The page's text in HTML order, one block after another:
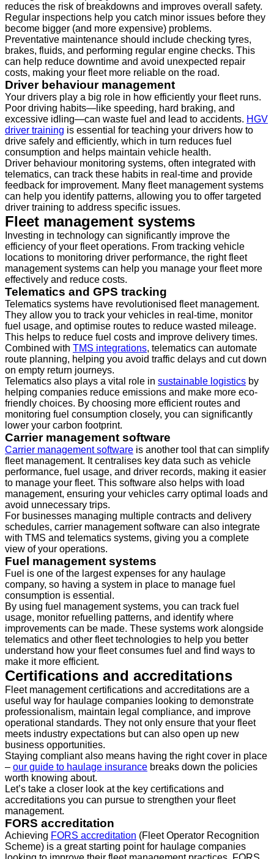
reduces the risk of breakdowns and improves overall safety.
Regular inspections help you catch minor issues before they
become bigger (and more expensive) problems.
Preventative maintenance should include checking tyres,
brakes, fluids, and performing regular engine checks. This
can help reduce downtime and avoid unexpected repair
costs, making your fleet more reliable on the road.
Driver behaviour management
Your drivers play a big role in how efficiently your fleet runs.
Poor driving habits—like speeding, hard braking, and
excessive idling—can waste fuel and lead to accidents. HGV
driver training is essential for teaching your drivers how to
drive safely and efficiently, which in turn reduces fuel
consumption and helps maintain vehicle health.
Driver behaviour monitoring systems, often integrated with
telematics, can track these habits in real-time and provide
feedback for improvement. Many fleet management systems
can help you identify patterns, allowing you to offer targeted
driver training to address specific issues.
Fleet management systems
Investing in technology can significantly improve the
efficiency of your fleet operations. From tracking vehicle
locations to monitoring driver performance, the right fleet
management systems can help you manage your fleet more
effectively and reduce costs.
Telematics and GPS tracking
Telematics systems have revolutionised fleet management.
They allow you to track your vehicles in real-time, monitor
fuel usage, and optimise routes to reduce wasted mileage.
This helps to reduce fuel costs and improve delivery times.
Combined with TMS integrations, telematics can automate
route planning, helping you avoid traffic delays and cut down
on empty return journeys.
Telematics also plays a vital role in sustainable logistics by
helping companies reduce emissions and make more eco-
friendly choices. By choosing more efficient routes and
monitoring fuel consumption closely, you can significantly
lower your carbon footprint.
Carrier management software
Carrier management software is another tool that can simplify
fleet management. It centralises key data such as vehicle
performance, fuel usage, and driver records, making it easier
to manage your fleet. This software also helps with load
management, ensuring your vehicles carry optimal loads and
avoid unnecessary trips.
For businesses managing multiple contracts and delivery
schedules, carrier management software can also integrate
with TMS and telematics systems, giving you a complete
view of your operations.
Fuel management systems
Fuel is one of the largest expenses for any haulage
company, so having a system in place to manage fuel
consumption is essential.
By using fuel management systems, you can track fuel
usage, monitor refuelling patterns, and identify where
improvements can be made. These systems work alongside
telematics and other fleet technologies to help you better
understand how your fleet consumes fuel and find ways to
make it more efficient.
Certifications and accreditations
Fleet management certifications and accreditations are a
useful way for haulage companies looking to demonstrate
professionalism, maintain legal compliance, and improve
operational standards. They not only ensure that your fleet
meets industry expectations but can also open up new
business opportunities.
Staying compliant also means having the right cover in place
– our guide to haulage insurance breaks down the policies
worth knowing about.
Let’s take a closer look at the key certifications and
accreditations you can pursue to strengthen your fleet
management.
FORS accreditation
Achieving FORS accreditation (Fleet Operator Recognition
Scheme) is a great starting point for haulage companies